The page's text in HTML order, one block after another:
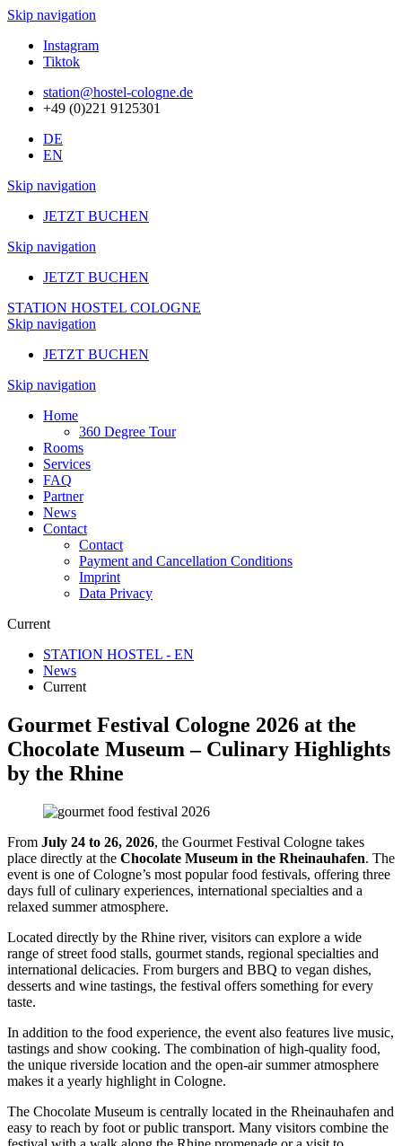
Skip navigation
Instagram
Tiktok
station@hostel-cologne.de
+49 (0)221 9125301
DE
EN
Skip navigation
JETZT BUCHEN
Skip navigation
JETZT BUCHEN
STATION HOSTEL COLOGNE
Skip navigation
JETZT BUCHEN
Skip navigation
Home
360 Degree Tour
Rooms
Services
FAQ
Partner
News
Contact
Contact
Payment and Cancellation Conditions
Imprint
Data Privacy
Current
STATION HOSTEL - EN
News
Current
Gourmet Festival Cologne 2026 at the
Chocolate Museum – Culinary Highlights
by the Rhine
From July 24 to 26, 2026, the Gourmet Festival Cologne takes
place directly at the Chocolate Museum in the Rheinauhafen. The
event is one of Cologne’s most popular food festivals, offering three
days full of culinary experiences, international specialties and a
relaxed summer atmosphere.
Located directly by the Rhine river, visitors can explore a wide
range of street food stalls, gourmet stands, regional specialties and
international delicacies. From burgers and BBQ to vegan dishes,
desserts and wine tastings, the festival offers something for every
taste.
In addition to the food experience, the event also features live music,
tastings and show cooking. The combination of high-quality food,
the unique riverside location and the open-air summer atmosphere
makes it a yearly highlight in Cologne.
The Chocolate Museum is centrally located in the Rheinauhafen and
easy to reach by foot or public transport. Many visitors combine the